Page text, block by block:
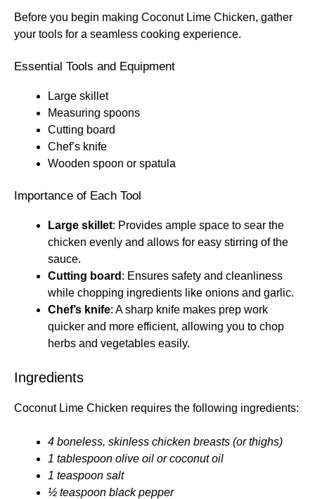
Before you begin making Coconut Lime Chicken, gather
your tools for a seamless cooking experience.
Essential Tools and Equipment
Large skillet
Measuring spoons
Cutting board
Chef’s knife
Wooden spoon or spatula
Importance of Each Tool
Large skillet: Provides ample space to sear the
chicken evenly and allows for easy stirring of the
sauce.
Cutting board : Ensures safety and cleanliness
while chopping ingredients like onions and garlic.
Chef’s knife: A sharp knife makes prep work
quicker and more efficient, allowing you to chop
herbs and vegetables easily.
Ingredients
Coconut Lime Chicken requires the following ingredients:
4 boneless, skinless chicken breasts (or thighs)
1 tablespoon olive oil or coconut oil
1 teaspoon salt
½ teaspoon black pepper